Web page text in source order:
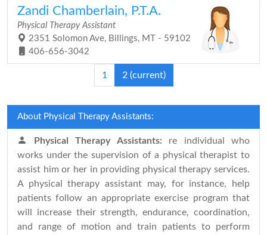
Zandi Chamberlain, P.T.A.
Physical Therapy Assistant
2351 Solomon Ave, Billings, MT - 59102
406-656-3042
1 2 (current)
About Physical Therapy Assistants:
Physical Therapy Assistants: re individual who
works under the supervision of a physical therapist to
assist him or her in providing physical therapy services.
A physical therapy assistant may, for instance, help
patients follow an appropriate exercise program that
will increase their strength, endurance, coordination,
and range of motion and train patients to perform